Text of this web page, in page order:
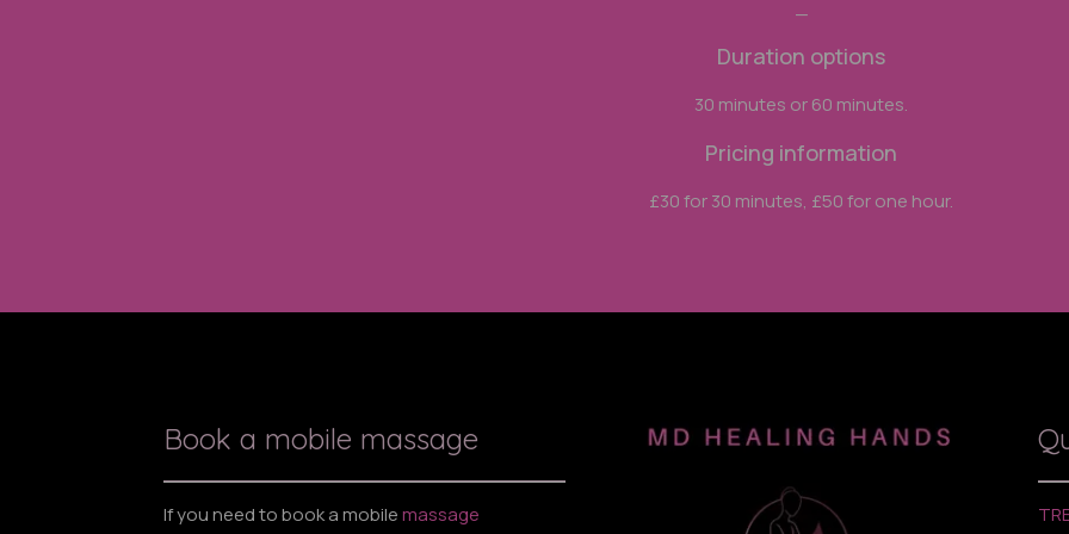
Duration options
30 minutes or 60 minutes.
Pricing information
£30 for 30 minutes, £50 for one hour.
Book a mobile massage
If you need to book a mobilemassage